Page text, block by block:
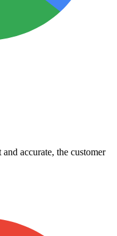
accurate, the customer